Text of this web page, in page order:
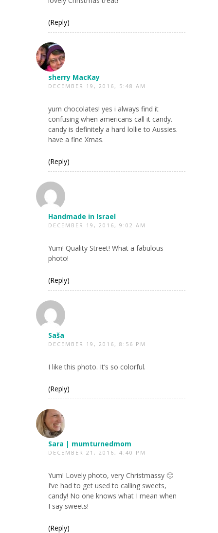
(Reply)
sherry MacKay
DECEMBER 19, 2016, 5:48 AM
yum chocolates! yes i always find it
confusing when americans call it candy.
candy is definitely a hard lollie to Aussies.
have a fine Xmas.
(Reply)
Handmade in Israel
DECEMBER 19, 2016, 9:02 AM
Yum! Quality Street! What a fabulous
photo!
(Reply)
Saša
DECEMBER 19, 2016, 8:56 PM
I like this photo. It’s so colorful.
(Reply)
Sara | mumturnedmom
DECEMBER 21, 2016, 4:40 PM
Yum! Lovely photo, very Christmassy 🙂
I’ve had to get used to calling sweets,
candy! No one knows what I mean when
I say sweets!
(Reply)